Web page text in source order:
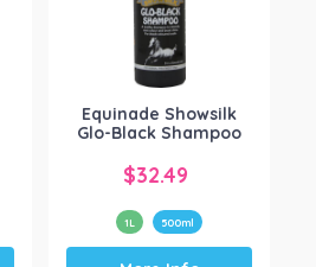
Equinade Showsilk
Glo-Black Shampoo
$32.49
1L 500ml
This